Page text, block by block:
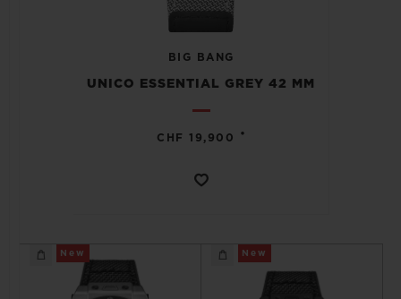
BIG BANG
UNICO ESSENTIAL GREY 42 MM
CHF 19,900 •
New New
CONTACT US